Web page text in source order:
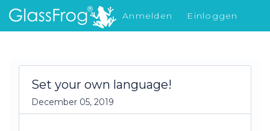
Anmelden
Einloggen
Was gibt's Neues
Set your own language!
December 05, 2019